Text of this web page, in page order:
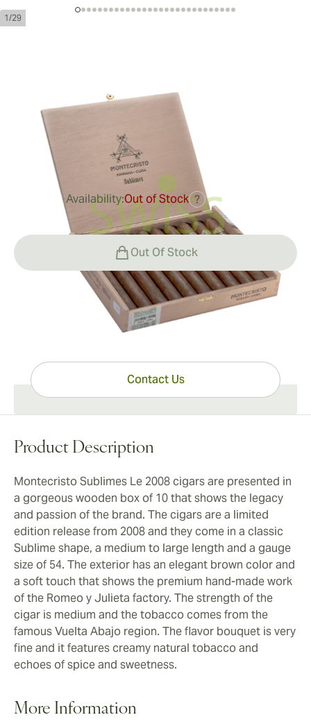
1/29
Limitada 2008
Ring Gauge:
164 mm / 6.5 inches
Reviews
$375.00
Availability:Out of Stock ?
Out Of Stock
Have questions?
Contact Us
Product Description
Montecristo Sublimes Le 2008 cigars are presented in
a gorgeous wooden box of 10 that shows the legacy
and passion of the brand. The cigars are a limited
edition release from 2008 and they come in a classic
Sublime shape, a medium to large length and a gauge
size of 54. The exterior has an elegant brown color and
a soft touch that shows the premium hand-made work
of the Romeo y Julieta factory. The strength of the
cigar is medium and the tobacco comes from the
famous Vuelta Abajo region. The flavor bouquet is very
fine and it features creamy natural tobacco and
echoes of spice and sweetness.
More Information